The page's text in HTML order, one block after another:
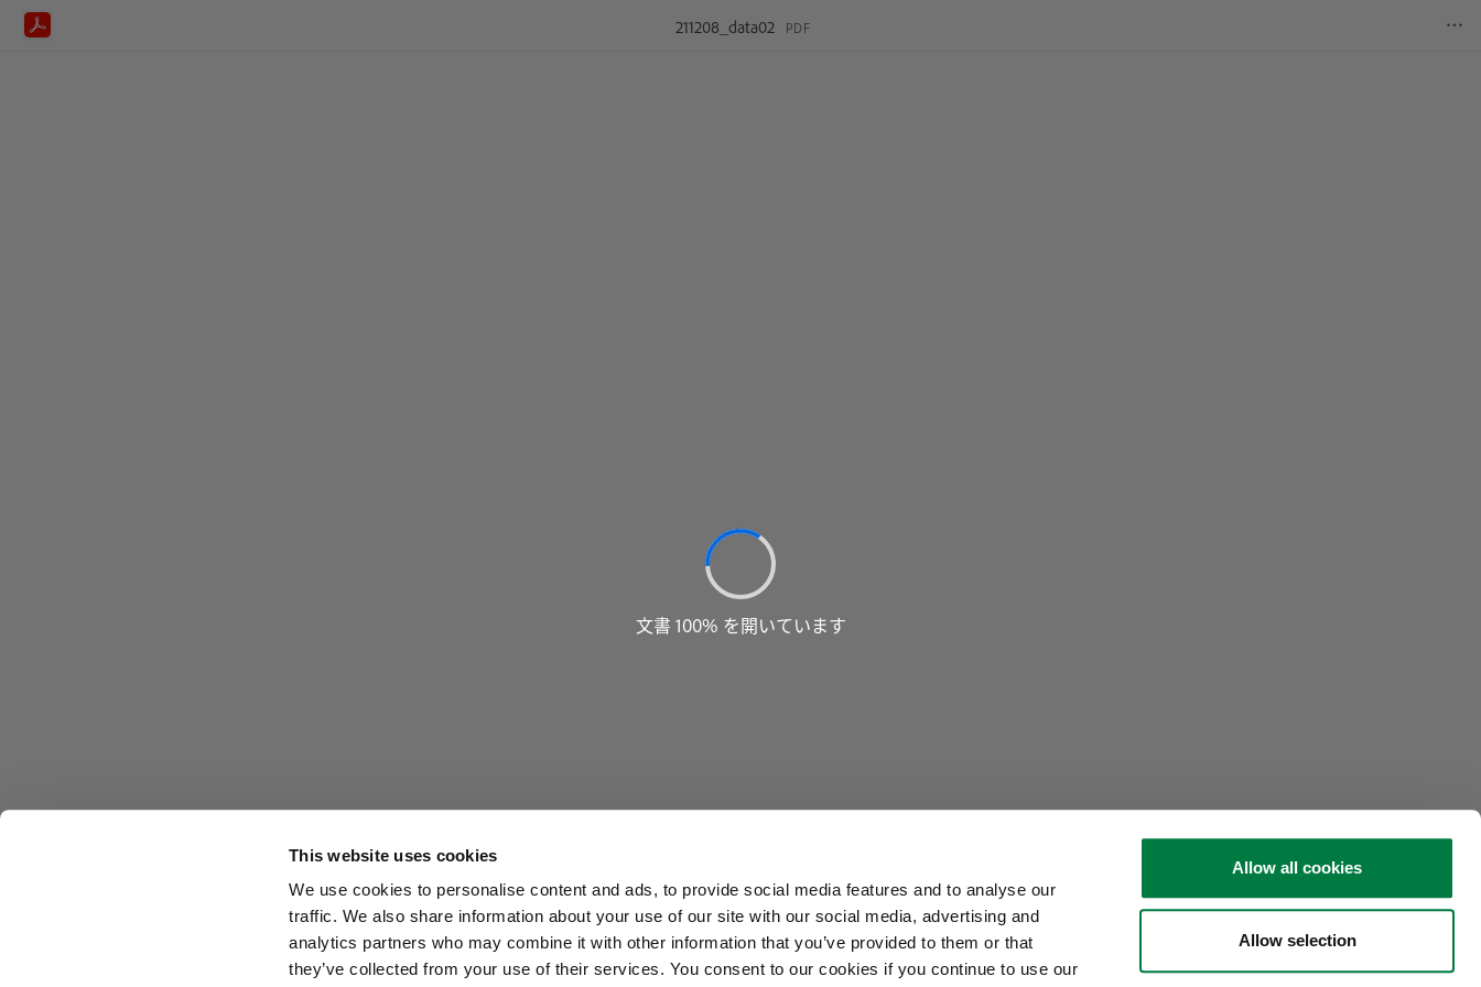
This website uses cookies
We use cookies to personalise content and ads, to provide social media features and to analyse our
traffic. We also share information about your use of our site with our social media, advertising and
analytics partners who may combine it with other information that you’ve provided to them or that
they’ve collected from your use of their services. You consent to our cookies if you continue to use our
Allow all cookies
Allow selection